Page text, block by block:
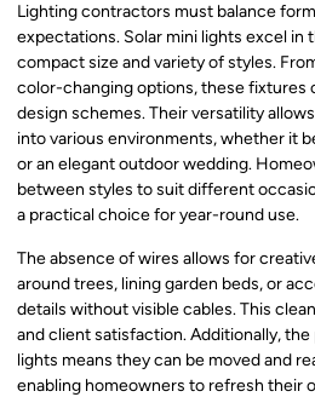
Lighting contractors must balance
expectations. Solar mini lights excel in
compact size and variety of styles.
color-changing options, these fixtures
design schemes. Their versatility
into various environments, whether it
or an elegant outdoor wedding.
between styles to suit different
a practical choice for year-round use.
The absence of wires allows for
around trees, lining garden beds, or
details without visible cables. This
and client satisfaction. Additionally,
lights means they can be moved and
enabling homeowners to refresh their